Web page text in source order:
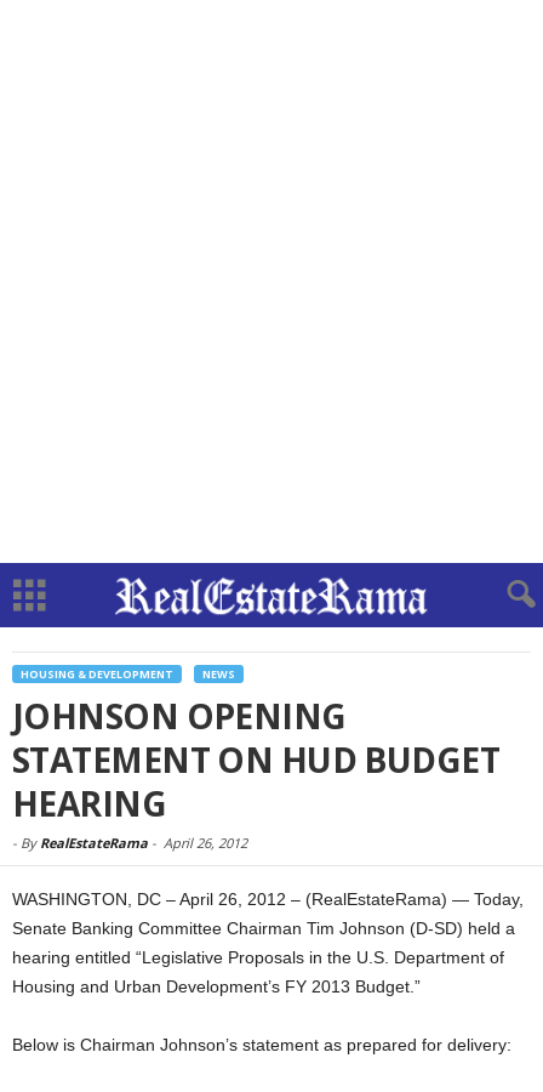
HOUSING & DEVELOPMENT NEWS
JOHNSON OPENING
STATEMENT ON HUD BUDGET
HEARING
- By RealEstateRama - April 26, 2012
WASHINGTON, DC – April 26, 2012 – (RealEstateRama) — Today,
Senate Banking Committee Chairman Tim Johnson (D-SD) held a
hearing entitled “Legislative Proposals in the U.S. Department of
Housing and Urban Development’s FY 2013 Budget.”
Below is Chairman Johnson’s statement as prepared for delivery: